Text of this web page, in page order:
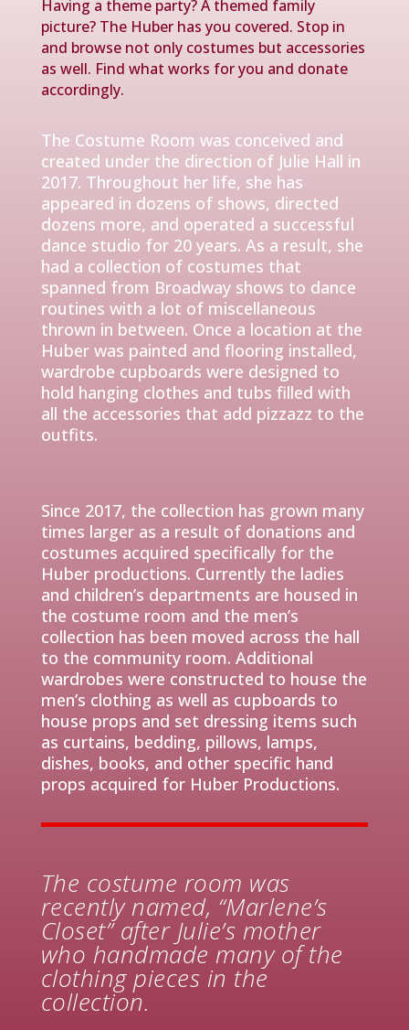
Having a theme party? A themed family
picture? The Huber has you covered. Stop in
and browse not only costumes but accessories
as well. Find what works for you and donate
accordingly.
The Costume Room was conceived and
created under the direction of Julie Hall in
2017. Throughout her life, she has
appeared in dozens of shows, directed
dozens more, and operated a successful
dance studio for 20 years. As a result, she
had a collection of costumes that
spanned from Broadway shows to dance
routines with a lot of miscellaneous
thrown in between. Once a location at the
Huber was painted and flooring installed,
wardrobe cupboards were designed to
hold hanging clothes and tubs filled with
all the accessories that add pizzazz to the
outfits.
Since 2017, the collection has grown many
times larger as a result of donations and
costumes acquired specifically for the
Huber productions. Currently the ladies
and children’s departments are housed in
the costume room and the men’s
collection has been moved across the hall
to the community room. Additional
wardrobes were constructed to house the
men’s clothing as well as cupboards to
house props and set dressing items such
as curtains, bedding, pillows, lamps,
dishes, books, and other specific hand
props acquired for Huber Productions.
The costume room was
recently named, “Marlene’s
Closet” after Julie’s mother
who handmade many of the
clothing pieces in the
collection.